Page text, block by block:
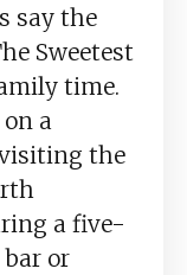
say the
Sweetest
time.
a
the
a five-
bar or